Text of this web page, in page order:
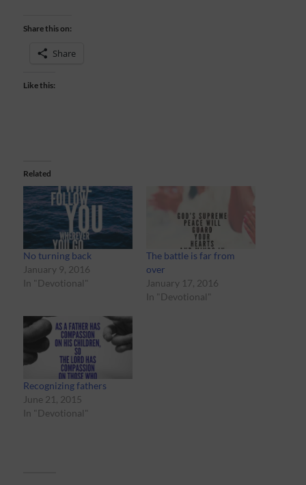
Share this on:
Share
Like this:
Related
No turning back
January 9, 2016
In "Devotional"
The battle is far from
over
January 17, 2016
In "Devotional"
Recognizing fathers
June 21, 2015
In "Devotional"